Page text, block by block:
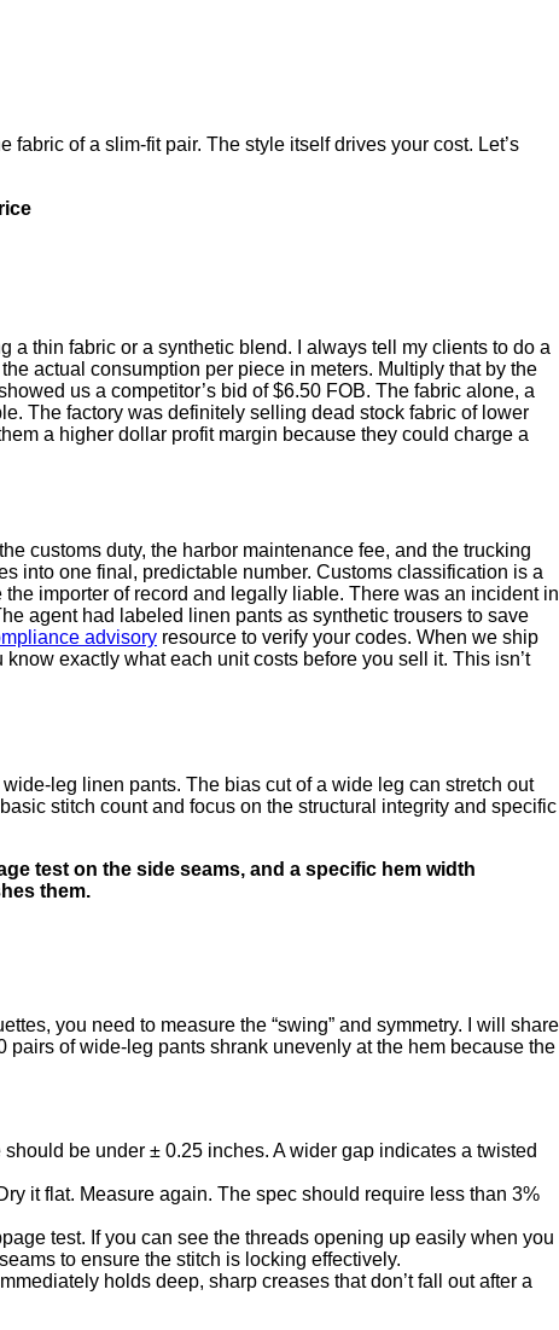
of a slim-fit pair. The style itself drives your cost. Let’s
thin fabric or a synthetic blend. I always tell my clients to do a
actual consumption per piece in meters. Multiply that by the
us a competitor’s bid of $6.50 FOB. The fabric alone, a
The factory was definitely selling dead stock fabric of lower
a higher dollar profit margin because they could charge a
customs duty, the harbor maintenance fee, and the trucking
into one final, predictable number. Customs classification is a
importer of record and legally liable. There was an incident in
agent had labeled linen pants as synthetic trousers to save
advisory resource to verify your codes. When we ship
exactly what each unit costs before you sell it. This isn’t
leg linen pants. The bias cut of a wide leg can stretch out
stitch count and focus on the structural integrity and specific
test on the side seams, and a specific hem width
them.
you need to measure the “swing” and symmetry. I will share
of wide-leg pants shrank unevenly at the hem because the
be under ± 0.25 inches. A wider gap indicates a twisted
it flat. Measure again. The spec should require less than 3%
test. If you can see the threads opening up easily when you
to ensure the stitch is locking effectively.
holds deep, sharp creases that don’t fall out after a